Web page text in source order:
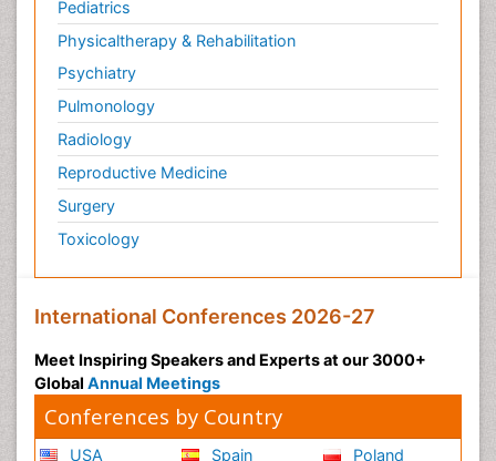
Pediatrics
Physicaltherapy & Rehabilitation
Psychiatry
Pulmonology
Radiology
Reproductive Medicine
Surgery
Toxicology
International Conferences 2026-27
Meet Inspiring Speakers and Experts at our 3000+
Global Annual Meetings
Conferences by Country
USA
Spain
Poland